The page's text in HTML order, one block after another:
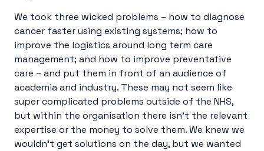
We took three wicked problems – how to diagnose
cancer faster using existing systems; how to
improve the logistics around long term care
management; and how to improve preventative
care – and put them in front of an audience of
academia and industry. These may not seem like
super complicated problems outside of the NHS,
but within the organisation there isn’t the relevant
expertise or the money to solve them. We knew we
wouldn’t get solutions on the day, but we wanted